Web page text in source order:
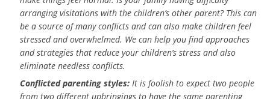
arranging visitations with the children’s other parent? This can
be a source of many conflicts and can also make children feel
stressed and overwhelmed. We can help you find approaches
and strategies that reduce your children’s stress and also
eliminate needless conflicts.
Conflicted parenting styles:It is foolish to expect two people
from two different upbringings to have the same parenting